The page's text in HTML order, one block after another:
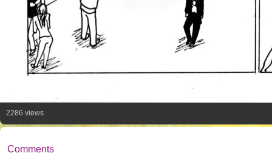
2286 views
Comments